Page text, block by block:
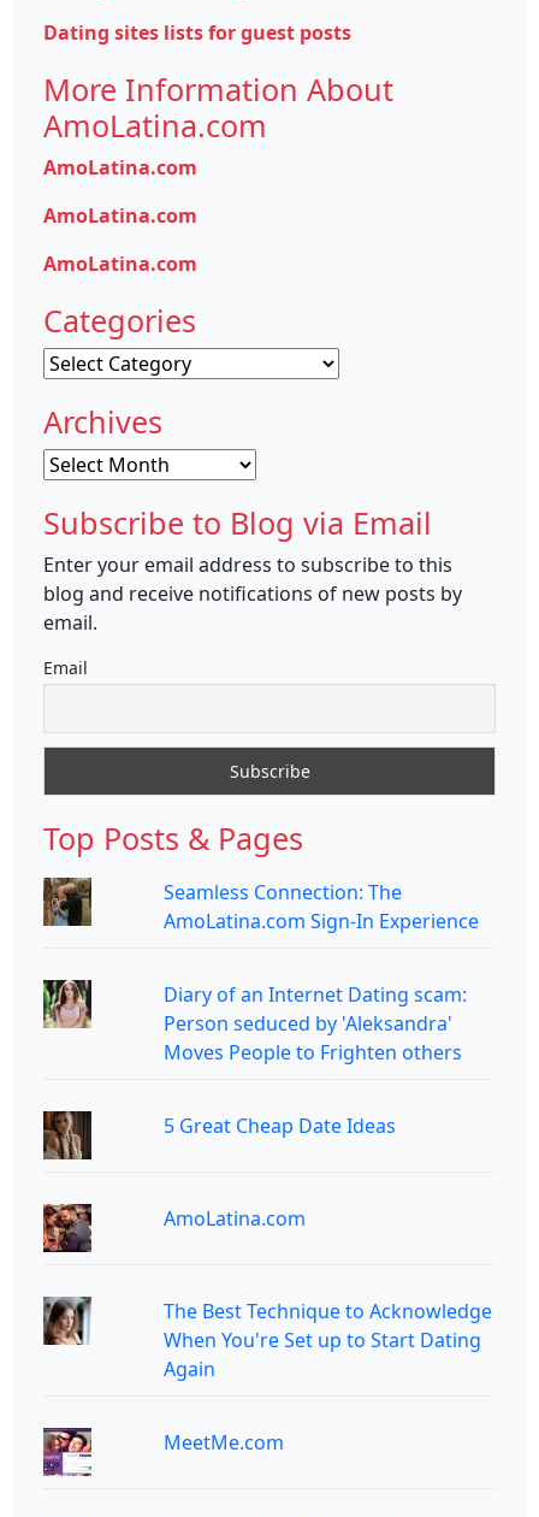
Dating sites lists for guest posts
More Information About
AmoLatina.com
AmoLatina.com
AmoLatina.com
AmoLatina.com
Categories
Categories
Archives
Archives
Subscribe to Blog via Email
Enter your email address to subscribe to this
blog and receive notifications of new posts by
email.
Email
Top Posts & Pages
Seamless Connection: The
AmoLatina.com Sign-In Experience
Diary of an Internet Dating scam:
Person seduced by 'Aleksandra'
Moves People to Frighten others
5 Great Cheap Date Ideas
AmoLatina.com
The Best Technique to Acknowledge
When You're Set up to Start Dating
Again
MeetMe.com